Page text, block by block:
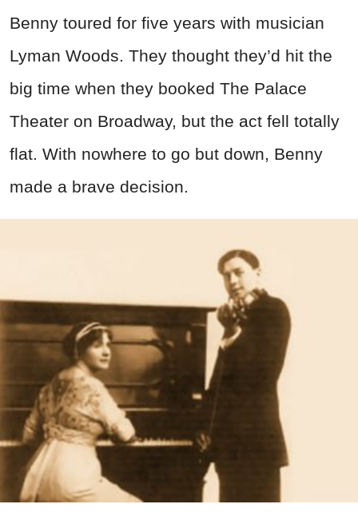
Benny toured for five years with musician
Lyman Woods. They thought they’d hit the
big time when they booked The Palace
Theater on Broadway, but the act fell totally
flat. With nowhere to go but down, Benny
made a brave decision.